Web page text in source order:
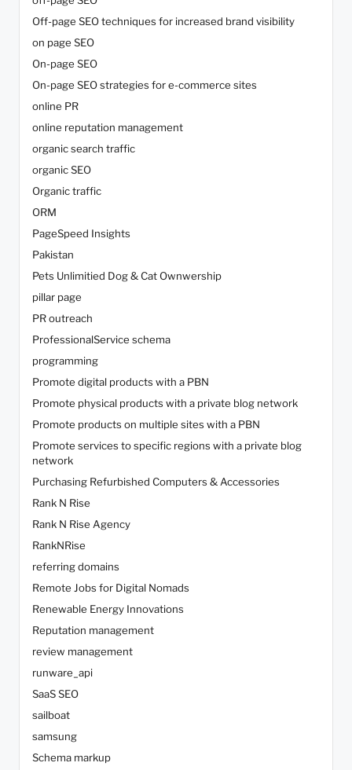
Off-page SEO techniques for increased brand visibility
on page SEO
On-page SEO
On-page SEO strategies for e-commerce sites
online PR
online reputation management
organic search traffic
organic SEO
Organic traffic
ORM
PageSpeed Insights
Pakistan
Pets Unlimitied Dog & Cat Ownwership
pillar page
PR outreach
ProfessionalService schema
programming
Promote digital products with a PBN
Promote physical products with a private blog network
Promote products on multiple sites with a PBN
Promote services to specific regions with a private blog
network
Purchasing Refurbished Computers & Accessories
Rank N Rise
Rank N Rise Agency
RankNRise
referring domains
Remote Jobs for Digital Nomads
Renewable Energy Innovations
Reputation management
review management
runware_api
SaaS SEO
sailboat
samsung
Schema markup